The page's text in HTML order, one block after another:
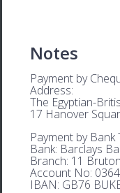
Notes
Payment by
Address:
The Egyptian-
17 Hanover
Payment by Bank
Bank: Barclays
Branch: 11
Account No:
IBAN: GB76